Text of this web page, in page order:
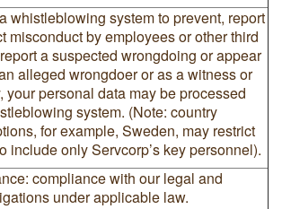
whistleblowing system to prevent, report
misconduct by employees or other third
a suspected wrongdoing or appear
alleged wrongdoer or as a witness or
your personal data may be processed
system. (Note: country
for example, Sweden, may restrict
include only Servcorp’s key personnel).
compliance with our legal and
under applicable law.